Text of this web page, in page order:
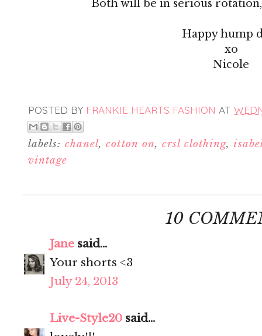
Both will be in serious
Happy hump
xo
Nicole
POSTED BY FRANKIE HEARTS FASHION AT
labels: chanel,cotton on,crsl clothing,
vintage
10
Jane said...
Your shorts <3
July 24, 2013
Live-Style20 said...